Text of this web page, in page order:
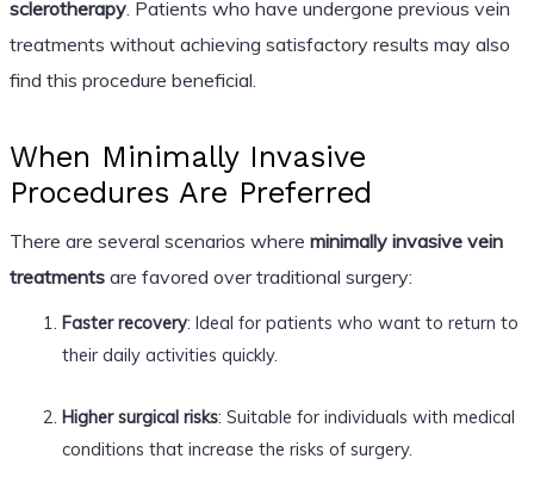
sclerotherapy. Patients who have undergone previous vein
treatments without achieving satisfactory results may also
find this procedure beneficial.
When Minimally Invasive
Procedures Are Preferred
There are several scenarios where minimally invasive vein
treatmentsare favored over traditional surgery:
Faster recovery: Ideal for patients who want to return to
their daily activities quickly.
Higher surgical risks: Suitable for individuals with medical
conditions that increase the risks of surgery.